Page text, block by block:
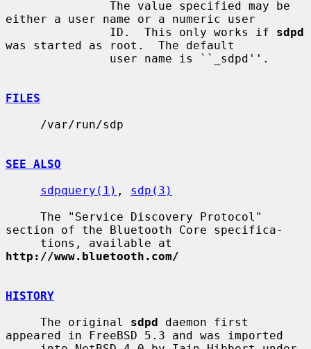
either a user name or a numeric user
               ID.  This only works if
sdpd
was started as root.  The default
FILES
SEE ALSO
sdpquery(1) , sdp(3)
section of the Bluetooth Core specifica-
http://www.bluetooth.com/
HISTORY
     The original
sdpd daemon first
appeared in FreeBSD 5.3 and was imported